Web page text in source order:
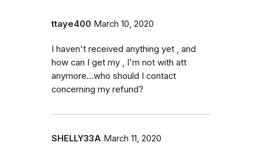
ttaye400 March 10, 2020
I haven't received anything yet , and
how can I get my , I'm not with att
anymore...who should I contact
concerning my refund?
SHELLY33A March 11, 2020